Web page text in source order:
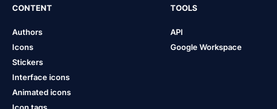
CONTENT
Authors
Icons
Stickers
Interface icons
Animated icons
TOOLS
API
Google Workspace